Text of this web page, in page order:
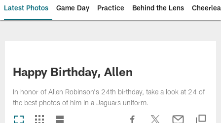
Latest Photos Game Day Practice Behind the Lens
Happy Birthday, Allen
In honor of Allen Robinson's 24th birthday, take a look at 24 of
the best photos of him in a Jaguars uniform.